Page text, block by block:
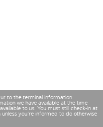
to the terminal information
we have available at the time
to us. You must still check-in at
you're informed to do otherwise